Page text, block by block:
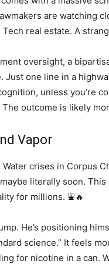
are watching
real estate. A
oversight, a
Just one line in a
unless you’re
outcome is likely
Vapor
crises in Corpus
literally soon.
for millions. ⛲️🔥
He’s positioning
science.” It feels
for nicotine in a can.